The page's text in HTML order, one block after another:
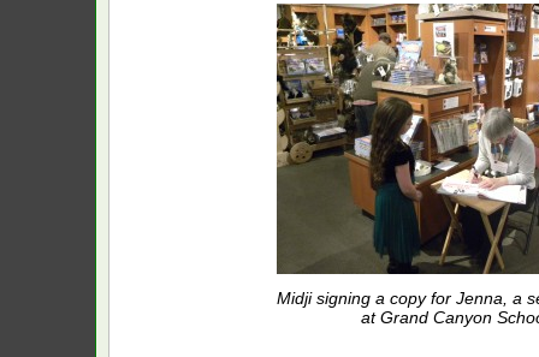
Midji signing a copy for Jenna, a
at Grand Canyon